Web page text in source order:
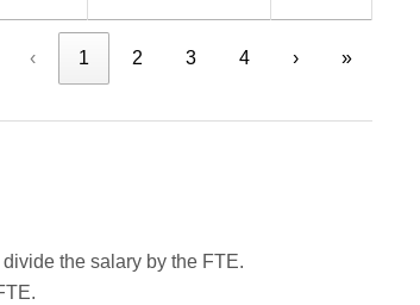
‹ 1 2 3 4 › »
the salary by the FTE.